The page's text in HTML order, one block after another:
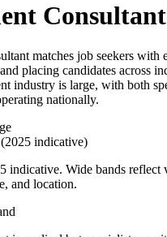
Consultant
matches job seekers with
placing candidates across
industry is large, with both
nationally.
indicative)
indicative. Wide bands reflect
and location.